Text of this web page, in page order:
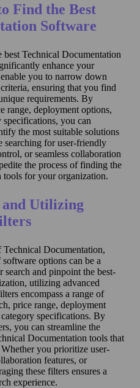
Find the Best
Software
Technical Documentation
enhance your
you to narrow down
ensuring that you find
requirements. By
range, deployment options,
you can
the most suitable solutions
searching for user-friendly
or seamless collaboration
the process of finding the
for your organization.
Utilizing
Documentation,
options can be a
and pinpoint the best-
utilizing advanced
encompass a range of
price range, deployment
specifications. By
you can streamline the
Documentation tools that
you prioritize user-
features, or
these filters ensures a
experience.